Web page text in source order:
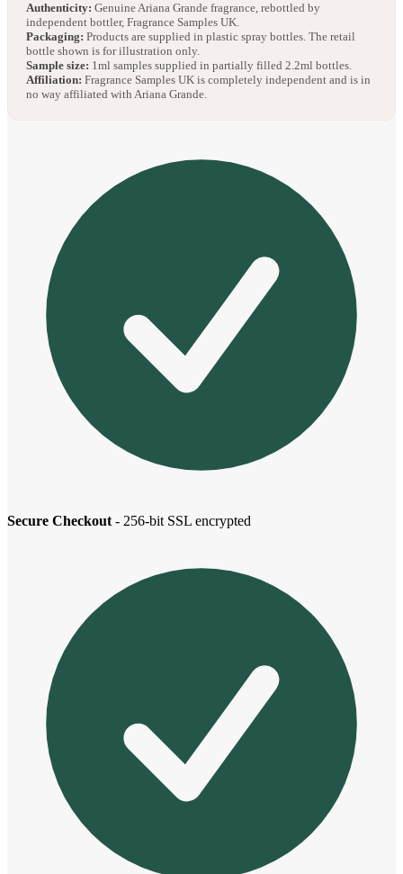
Authenticity: Genuine Ariana Grande fragrance, rebottled by
independent bottler, Fragrance Samples UK.
Packaging: Products are supplied in plastic spray bottles. The retail
bottle shown is for illustration only.
Sample size: 1ml samples supplied in partially filled 2.2ml bottles.
Affiliation: Fragrance Samples UK is completely independent and is in
no way affiliated with Ariana Grande.
Secure Checkout - 256-bit SSL encrypted